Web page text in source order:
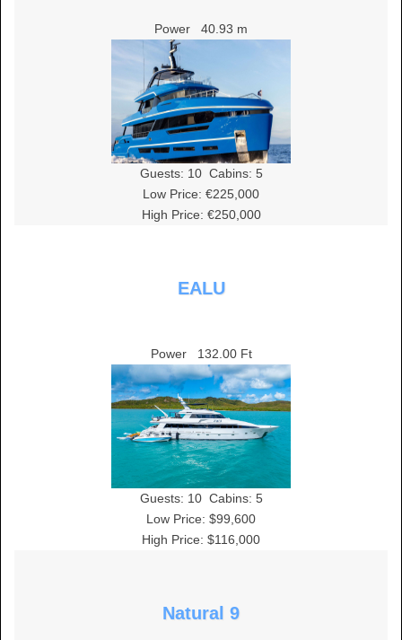
Power 40.93 m
Guests: 10Cabins: 5
Low Price: €225,000
High Price: €250,000
EALU
Power 132.00 Ft
Guests: 10Cabins: 5
Low Price: $99,600
High Price: $116,000
Natural 9